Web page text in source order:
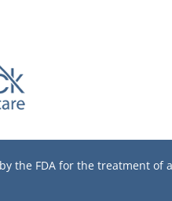
the FDA for the treatment